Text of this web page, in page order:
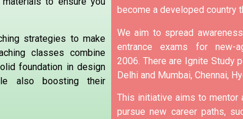
strategies to make
classes combine
foundation in design
also boosting their
become a developed country
We aim to spread
entrance exams for new-
2006. There are Ignite Study
Delhi and Mumbai, Chennai,
This initiative aims to mentor
pursue new career paths,